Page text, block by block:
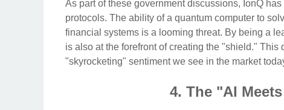
As part of these government discussions, IonQ
protocols. The ability of a quantum computer to
financial systems is a looming threat. By being a
is also at the forefront of creating the "shield."
"skyrocketing" sentiment we see in the market
4. The "AI